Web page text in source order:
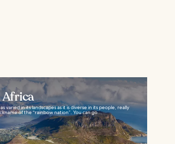
varied in its landscapes as it is diverse in its people, really
of the “rainbow nation”. You can go...